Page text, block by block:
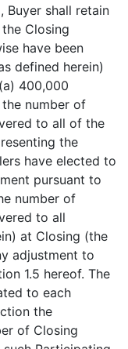
Buyer shall retain
Closing
have been
defined herein)
400,000
number of
to all of the
the
have elected to
pursuant to
number of
to all
at Closing (the
adjustment to
1.5 hereof. The
to each
the
of Closing